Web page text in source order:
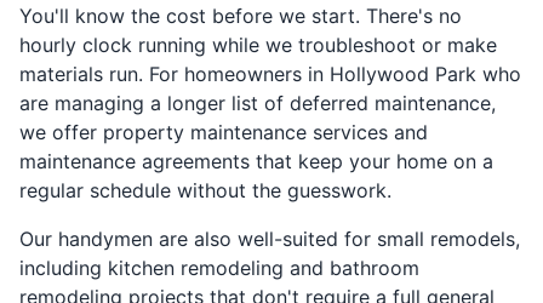
You'll know the cost before we start. There's no
hourly clock running while we troubleshoot or make
materials run. For homeowners in Hollywood Park who
are managing a longer list of deferred maintenance,
we offer property maintenance services and
maintenance agreements that keep your home on a
regular schedule without the guesswork.
Our handymen are also well-suited for small remodels,
including kitchen remodeling and bathroom
remodeling projects that don't require a full general